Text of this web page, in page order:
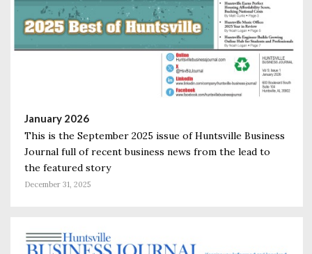
January 2026
This is the September 2025 issue of Huntsville Business
Journal full of recent business news from the lead to
the featured story
December 31, 2025